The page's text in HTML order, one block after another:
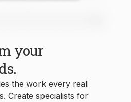
your
the work every real
Create specialists for